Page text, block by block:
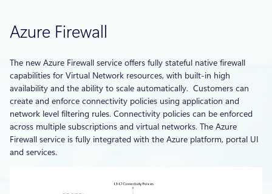
Azure Firewall
The new Azure Firewall service offers fully stateful native firewall
capabilities for Virtual Network resources, with built-in high
availability and the ability to scale automatically. Customers can
create and enforce connectivity policies using application and
network level filtering rules. Connectivity policies can be enforced
across multiple subscriptions and virtual networks. The Azure
Firewall service is fully integrated with the Azure platform, portal UI
and services.